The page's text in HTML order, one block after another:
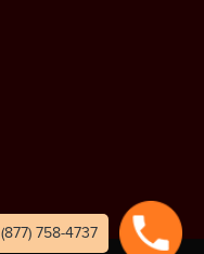
(877) 758-4737